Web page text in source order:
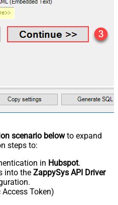
scenario belowto expand
steps to:
in Hubspot.
into the ZappySys API Driver
Token)